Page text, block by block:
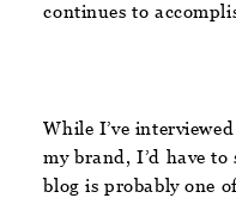
continues to
While I’ve
my brand, I’d have
blog is probably one